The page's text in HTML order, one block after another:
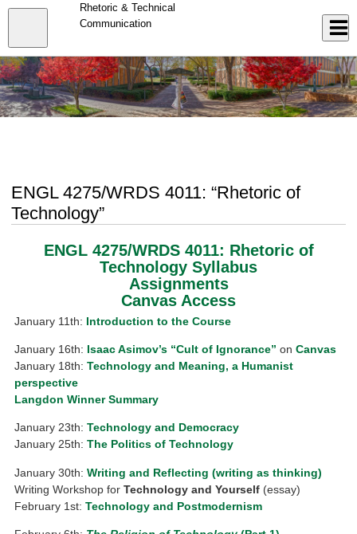
Skip
content
Rhetoric & Technical
Communication
ENGL 4275/WRDS 4011: “Rhetoric of
Technology”
ENGL 4275/WRDS 4011: Rhetoric of
Technology Syllabus
Assignments
Canvas Access
January 11th: Introduction to the Course
January 16th: Isaac Asimov’s “Cult of Ignorance” onCanvas
January 18th:Technology and Meaning, a Humanist
perspective
Langdon Winner Summary
January 23th:Technology and Democracy
January 25th:The Politics of Technology
January 30th:Writing and Reflecting (writing as thinking)
Writing Workshop forTechnology and Yourself (essay)
February 1st:Technology and Postmodernism
Close
menu
Log In